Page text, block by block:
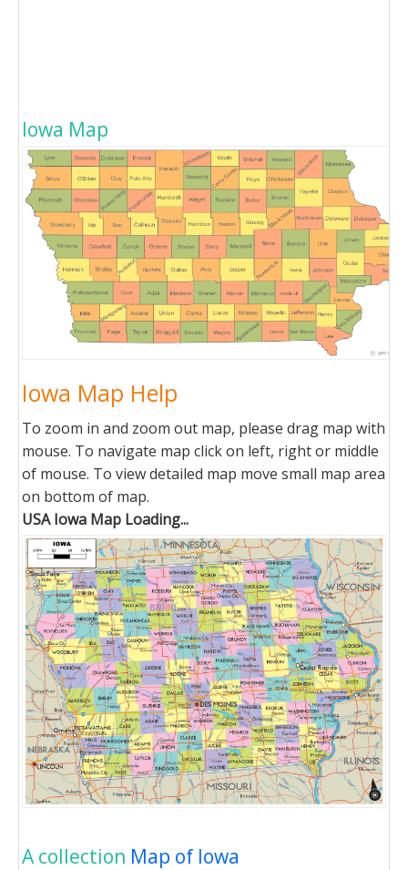
Iowa Map
Iowa Map Help
To zoom in and zoom out map, please drag map with
mouse. To navigate map click on left, right or middle
of mouse. To view detailed map move small map area
on bottom of map.
USA Iowa Map Loading...
A collection Map of Iowa